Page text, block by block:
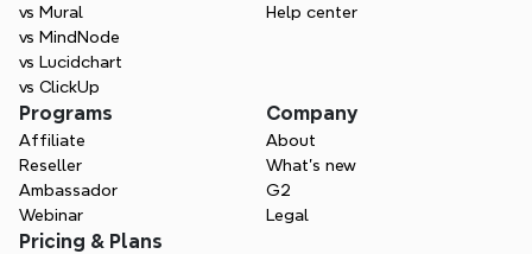
vs Mural
vs MindNode
vs Lucidchart
vs ClickUp
Help center
Programs
Affiliate
Reseller
Ambassador
Webinar
Company
About
What’s new
G2
Legal
Pricing & Plans